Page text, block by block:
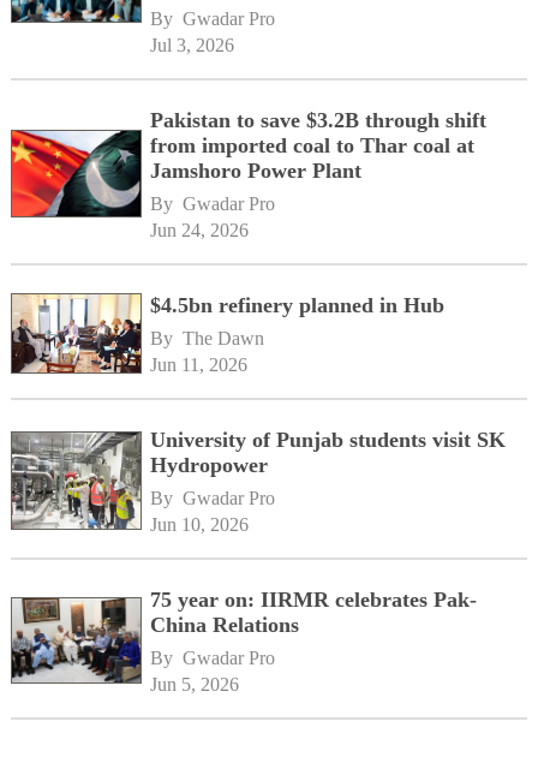
By Gwadar Pro
Jul 3, 2026
Pakistan to save $3.2B through shift
from imported coal to Thar coal at
Jamshoro Power Plant
By Gwadar Pro
Jun 24, 2026
$4.5bn refinery planned in Hub
By The Dawn
Jun 11, 2026
University of Punjab students visit SK
Hydropower
By Gwadar Pro
Jun 10, 2026
75 year on: IIRMR celebrates Pak-
China Relations
By Gwadar Pro
Jun 5, 2026